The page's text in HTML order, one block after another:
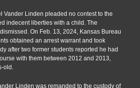
Vander Linden pleaded no contest to the
indecent liberties with a child. The
On Feb. 13, 2024, Kansas Bureau
obtained an arrest warrant and took
after two former students reported he had
with them between 2012 and 2013,
old.
Linden was remanded to the custody of